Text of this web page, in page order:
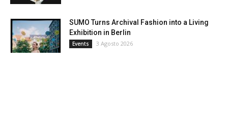
SUMO Turns Archival Fashion into a Living
Exhibition in Berlin
Events 3 Agosto 2026